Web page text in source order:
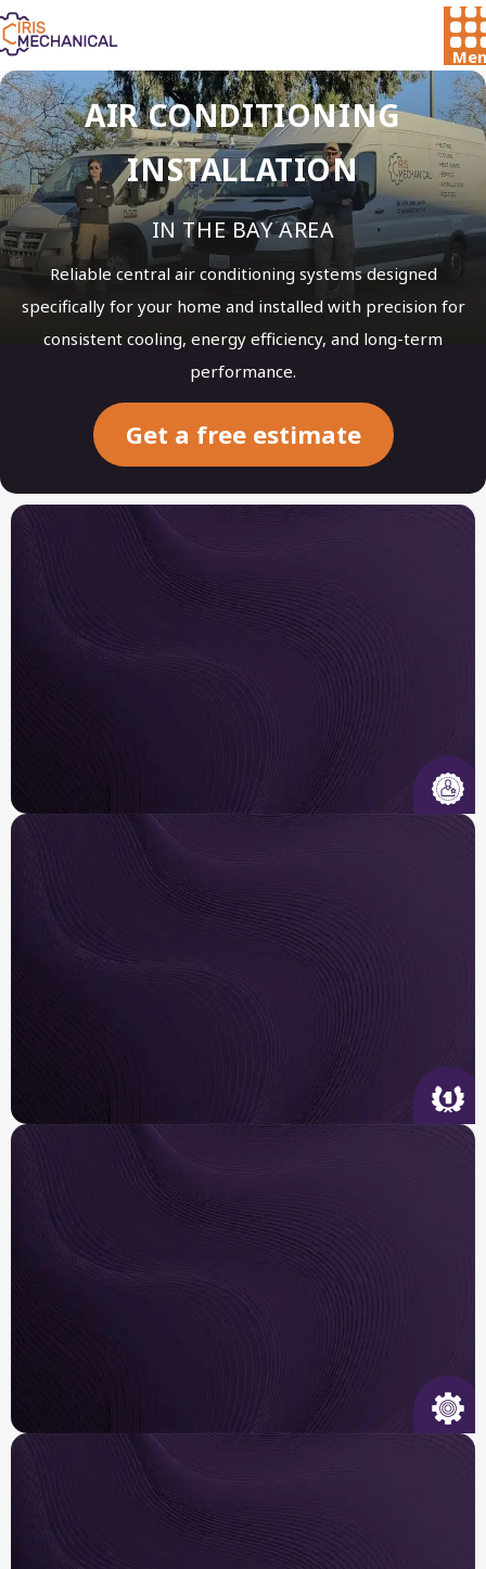
AIR CONDITIONING
INSTALLATION
IN THE BAY AREA
Reliable central air conditioning systems designed
specifically for your home and installed with precision for
consistent cooling, energy efficiency, and long-term
performance.
Get a free estimate
Insured & Certified
Our licensed, insured, and EPA-certified
technicians are trained to diagnose, design, and
repair systems across major brands .
Quality Service
We arrive on time, tailor the right solution for
home and get it done right the first time.
Built to Last
We use long-trusted brand systems and authentic
components tested for efficiency in the Bay Area.